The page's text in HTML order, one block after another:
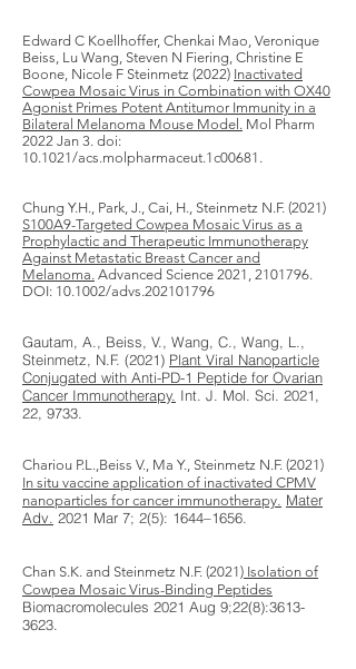
Edward C Koellhoffer, Chenkai Mao, Veronique
Beiss, Lu Wang, Steven N Fiering, Christine E
Boone, Nicole F Steinmetz (2022) Inactivated
Cowpea Mosaic Virus in Combination with OX40
Agonist Primes Potent Antitumor Immunity in a
Bilateral Melanoma Mouse Model. Mol Pharm​
2022 Jan 3. doi:
10.1021/acs.molpharmaceut.1c00681.
Chung Y.H., Park, J., Cai, H., Steinmetz N.F. (2021)
S100A9-Targeted Cowpea Mosaic Virus as a
Prophylactic and Therapeutic Immunotherapy
Against Metastatic Breast Cancer and
Melanoma. Advanced Science 2021, 2101796.
DOI: 10.1002/advs.202101796
Gautam, A., Beiss, V., Wang, C., Wang, L.,
Steinmetz, N.F. (2021) Plant Viral Nanoparticle
Conjugated with Anti-PD-1 Peptide for Ovarian
Cancer Immunotherapy. Int. J. Mol. Sci. 2021,
22, 9733.
Chariou P.L.,Beiss V., Ma Y., Steinmetz N.F. (2021)
In situ vaccine application of inactivated CPMV
nanoparticles for cancer immunotherapy Mater
Adv.
2021 Mar 7; 2(5): 1644–1656.
Chan S.K. and Steinmetz N.F. (2021) Isolation of
Cowpea Mosaic Virus-Binding Peptides
Biomacromolecules​ 2021 Aug 9;22(8):3613-
3623